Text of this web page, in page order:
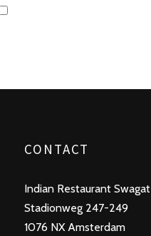
CONTACT
Indian Restaurant Swagat
Stadionweg 247-249
1076 NX Amsterdam